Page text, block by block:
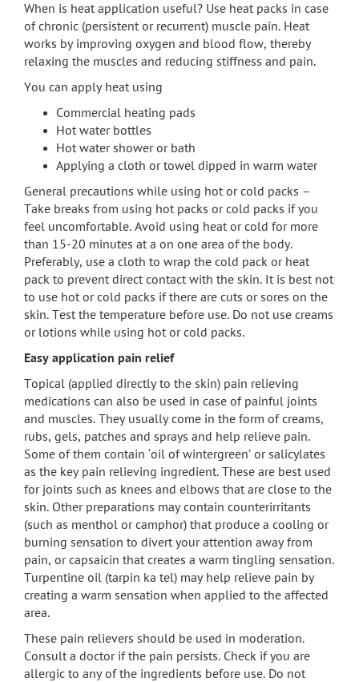
When is heat application useful? Use heat packs in case
of chronic (persistent or recurrent) muscle pain. Heat
works by improving oxygen and blood flow, thereby
relaxing the muscles and reducing stiffness and pain.
You can apply heat using
Commercial heating pads
Hot water bottles
Hot water shower or bath
Applying a cloth or towel dipped in warm water
General precautions while using hot or cold packs –
Take breaks from using hot packs or cold packs if you
feel uncomfortable. Avoid using heat or cold for more
than 15-20 minutes at a on one area of the body.
Preferably, use a cloth to wrap the cold pack or heat
pack to prevent direct contact with the skin. It is best not
to use hot or cold packs if there are cuts or sores on the
skin. Test the temperature before use. Do not use creams
or lotions while using hot or cold packs.
Easy application pain relief
Topical (applied directly to the skin) pain relieving
medications can also be used in case of painful joints
and muscles. They usually come in the form of creams,
rubs, gels, patches and sprays and help relieve pain.
Some of them contain ‘oil of wintergreen’ or salicylates
as the key pain relieving ingredient. These are best used
for joints such as knees and elbows that are close to the
skin. Other preparations may contain counterirritants
(such as menthol or camphor) that produce a cooling or
burning sensation to divert your attention away from
pain, or capsaicin that creates a warm tingling sensation.
Turpentine oil (tarpin ka tel) may help relieve pain by
creating a warm sensation when applied to the affected
area.
These pain relievers should be used in moderation.
Consult a doctor if the pain persists. Check if you are
allergic to any of the ingredients before use. Do not